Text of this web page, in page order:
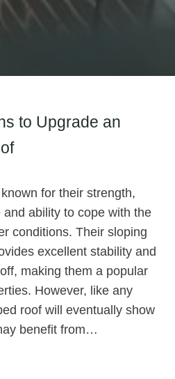
to Upgrade an
for their strength,
ability to cope with the
conditions. Their sloping
excellent stability and
making them a popular
However, like any
roof will eventually show
benefit from…